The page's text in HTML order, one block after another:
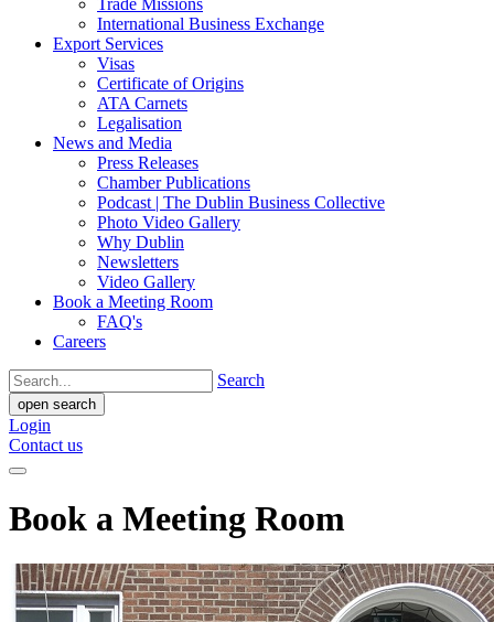
Trade Missions
International Business Exchange
Export Services
Visas
Certificate of Origins
ATA Carnets
Legalisation
News and Media
Press Releases
Chamber Publications
Podcast | The Dublin Business Collective
Photo Video Gallery
Why Dublin
Newsletters
Video Gallery
Book a Meeting Room
FAQ's
Careers
Search
open search
Login
Contact us
Book a Meeting Room